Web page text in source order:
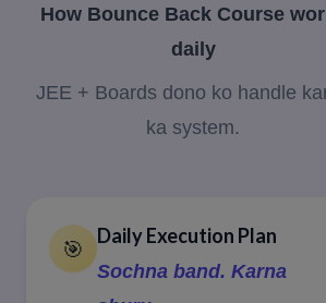
How Bounce Back Course
daily
JEE + Boards dono ko handle
ka system.
🎯 Daily Execution Plan
Sochna band. Karna